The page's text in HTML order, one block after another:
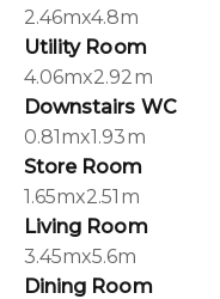
2.46mx4.8m
Utility Room
4.06mx2.92m
Downstairs WC
0.81mx1.93m
Store Room
1.65mx2.51m
Living Room
3.45mx5.6m
Dining Room